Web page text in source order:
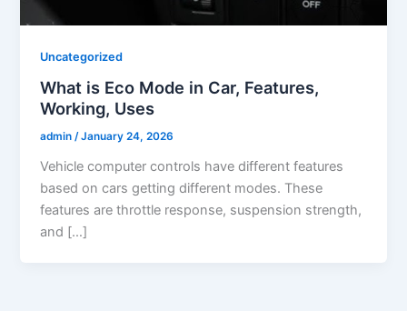
Uncategorized
What is Eco Mode in Car, Features,
Working, Uses
admin/January 24, 2026
Vehicle computer controls have different features
based on cars getting different modes. These
features are throttle response, suspension strength,
and […]